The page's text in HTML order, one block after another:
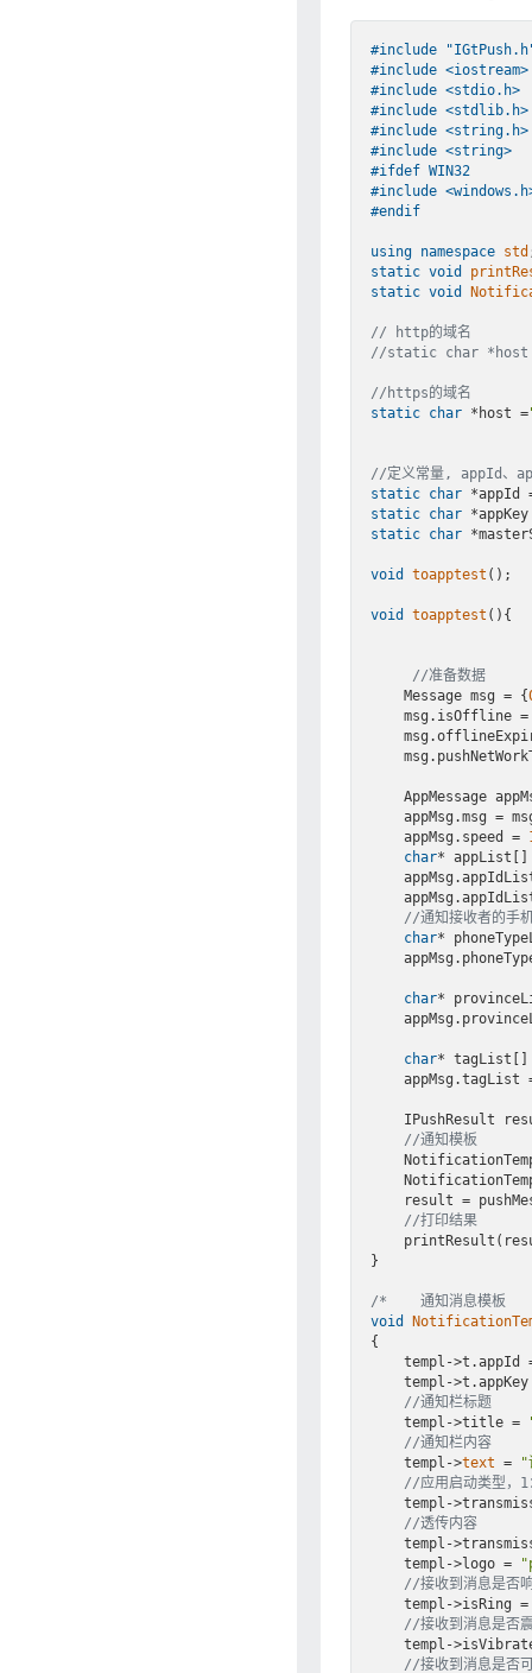
#include
#include <iostream>
#include <stdio.h>
#include <stdlib.h>
#include <string.h>
#include <string>
#ifdef WIN32
#include
#endif
using namespace
std
static void
static void
// http的域名
//static char *host
//https的域名
static
char *host =
//定义常量, appId、
static
char *appId
static
char
static
char
void toapptest () ;
void toapptest () {
//准备数据
    Message msg = {
msg.isOffline
AppMessage
    appMsg.speed =
char* appList[]
//通知接收者的手
char*
char*
char* tagList[]
IPushResult
//通知模板
//打印结果
}
/*    通知消息模板
void
{
//通知栏标题
    templ->title =
//通知栏内容
    templ->
text =
"
//应用启动类型，1
templ-
//透传内容
templ-
    templ->logo =
//接收到消息是否响
//接收到消息是否震
//接收到消息是否可